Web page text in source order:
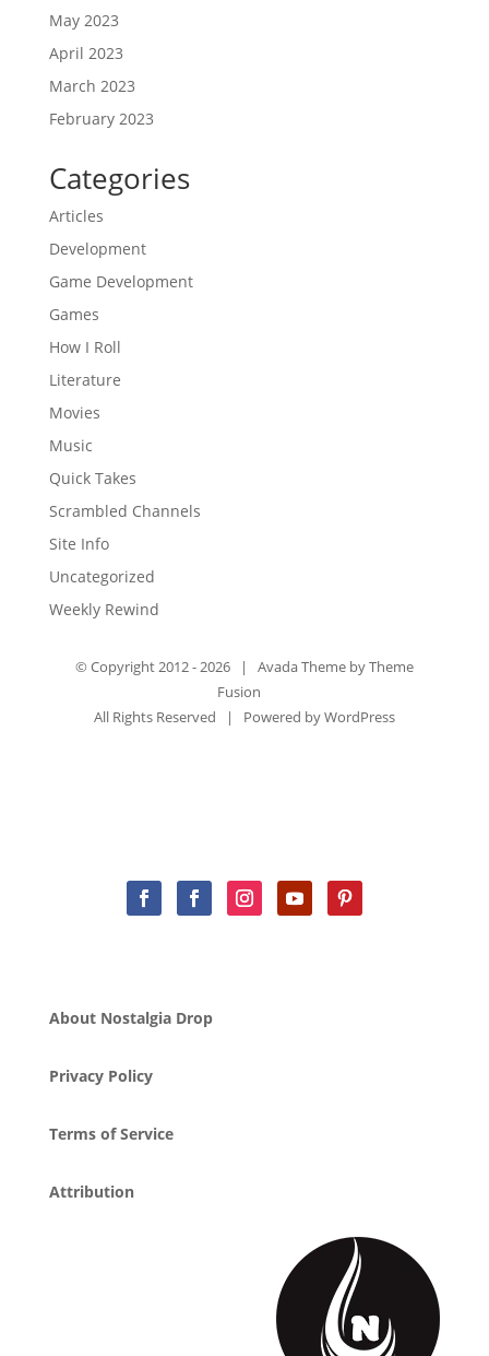
May 2023
April 2023
March 2023
February 2023
Categories
Articles
Development
Game Development
Games
How I Roll
Literature
Movies
Music
Quick Takes
Scrambled Channels
Site Info
Uncategorized
Weekly Rewind
© Copyright 2012 -2026 | Avada Theme byTheme
Fusion
All Rights Reserved | Powered byWordPress
About Nostalgia Drop
Privacy Policy
Terms of Service
Attribution